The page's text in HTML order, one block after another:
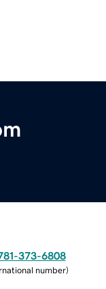
373-6808
number)